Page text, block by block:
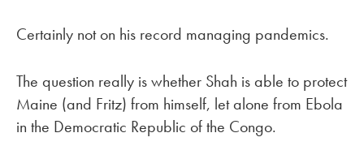
Certainly not on his record managing pandemics.
The question really is whether Shah is able to protect
Maine (and Fritz) from himself, let alone from Ebola
in the Democratic Republic of the Congo.